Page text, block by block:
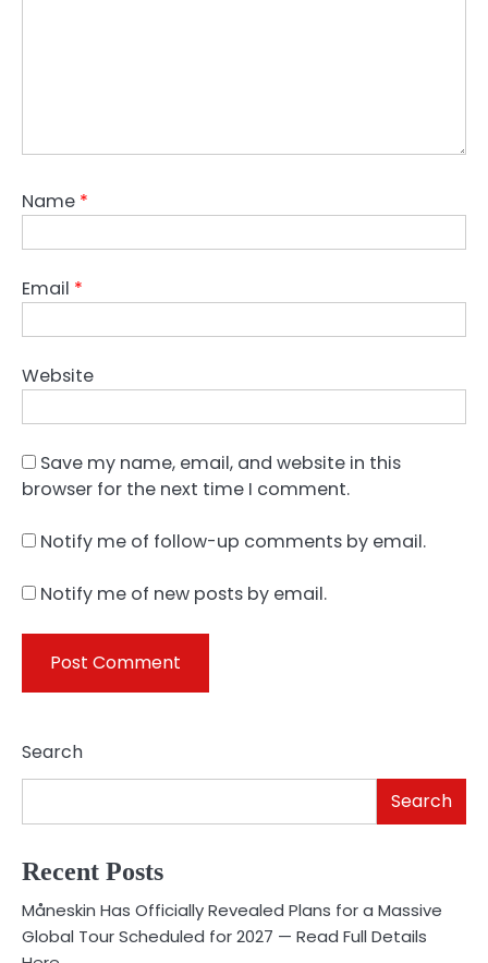
Name *
Email *
Website
Save my name, email, and website in this
browser for the next time I comment.
Notify me of follow-up comments by email.
Notify me of new posts by email.
Search
Search
Recent Posts
Måneskin Has Officially Revealed Plans for a Massive
Global Tour Scheduled for 2027 — Read Full Details